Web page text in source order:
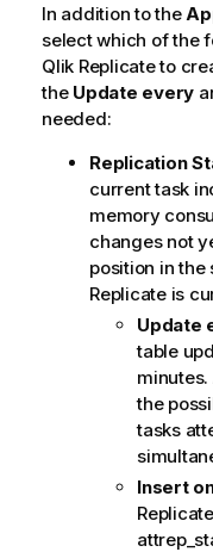
In addition to the
select which of the
Qlik Replicateto
the Update every
needed:
Replication
current task
memory
changes not
position in
Replicateis
Update
table
the
tasks
Insert
Replicate